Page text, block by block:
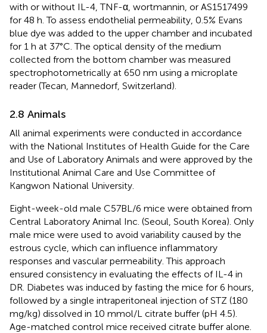
with or without IL-4, TNF-α, wortmannin, or AS1517499
for 48 h. To assess endothelial permeability, 0.5% Evans
blue dye was added to the upper chamber and incubated
for 1 h at 37°C. The optical density of the medium
collected from the bottom chamber was measured
spectrophotometrically at 650 nm using a microplate
reader (Tecan, Mannedorf, Switzerland).
2.8 Animals
All animal experiments were conducted in accordance
with the National Institutes of Health Guide for the Care
and Use of Laboratory Animals and were approved by the
Institutional Animal Care and Use Committee of
Kangwon National University.
Eight-week-old male C57BL/6 mice were obtained from
Central Laboratory Animal Inc. (Seoul, South Korea). Only
male mice were used to avoid variability caused by the
estrous cycle, which can influence inflammatory
responses and vascular permeability. This approach
ensured consistency in evaluating the effects of IL-4 in
DR. Diabetes was induced by fasting the mice for 6 hours,
followed by a single intraperitoneal injection of STZ (180
mg/kg) dissolved in 10 mmol/L citrate buffer (pH 4.5).
Age-matched control mice received citrate buffer alone.